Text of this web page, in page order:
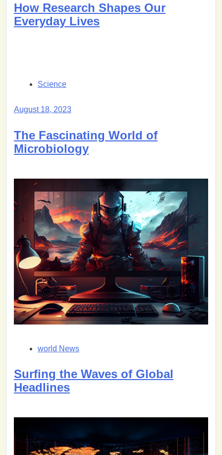
How Research Shapes Our
Everyday Lives
Science
August 18, 2023
The Fascinating World of
Microbiology
world News
Surfing the Waves of Global
Headlines